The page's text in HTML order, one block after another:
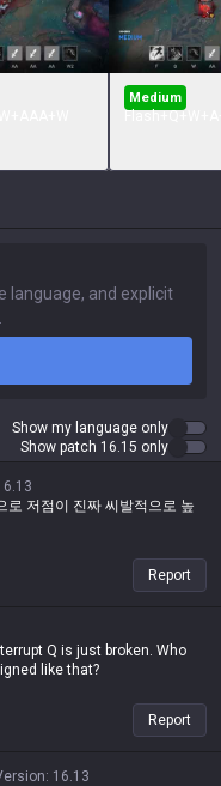
Medium
Show my language only
Show patch 16.15 only
로 저점이 진짜 씨발적으로 높
Report
Q is just broken. Who
like that?
Report
: 16.13